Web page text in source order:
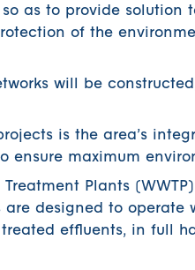
as to provide solution
of the
will be
is the area’s
ensure maximum
Plants
are designed to operate
effluents, in full